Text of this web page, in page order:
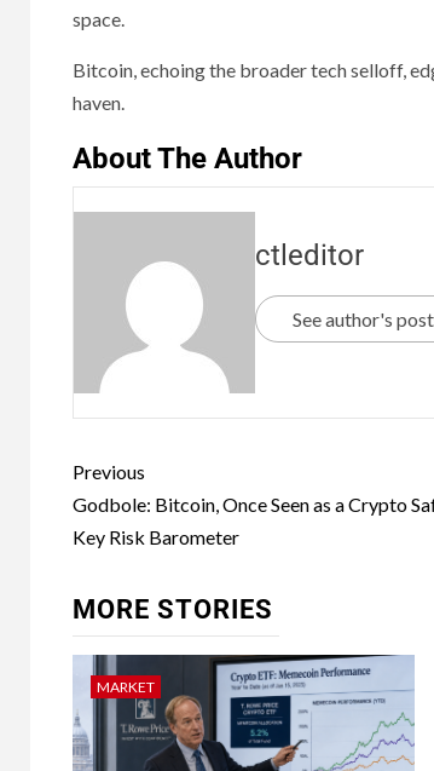
space.
Bitcoin, echoing the broader tech selloff,
haven.
About The Author
ctleditor
See author's
Previous
Godbole: Bitcoin, Once Seen as a Crypto
Key Risk Barometer
MORE STORIES
MARKET